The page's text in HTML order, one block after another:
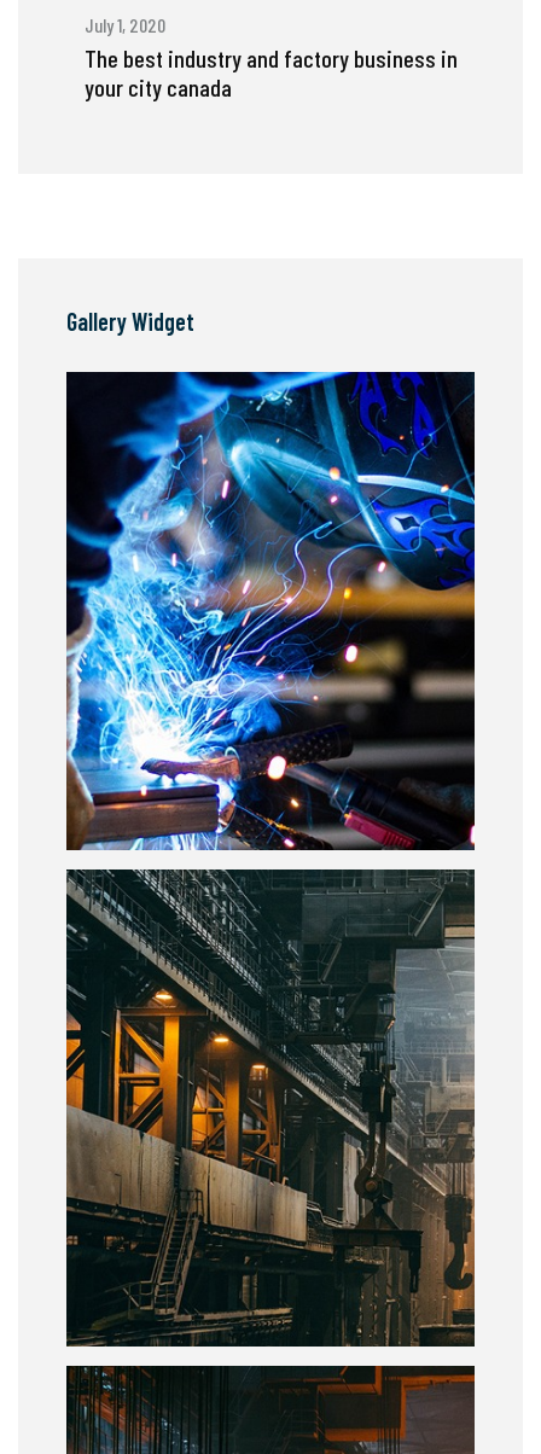
July 1, 2020
The best industry and factory business in
your city canada
Gallery Widget